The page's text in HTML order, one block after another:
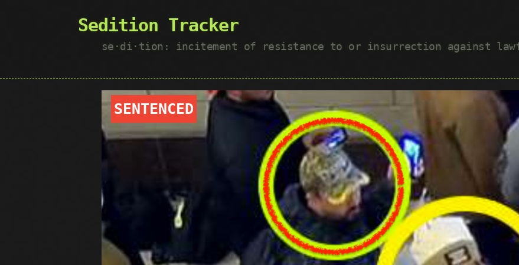
Sedition Tracker
se·​di·​tion: incitement of resistance to or insurrection against
SENTENCED